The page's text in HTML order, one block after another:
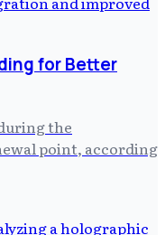
for Better
the
point, according